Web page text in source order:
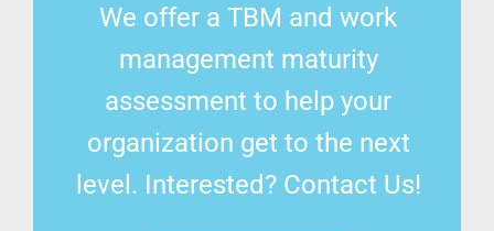
We offer a TBM and work
management maturity
assessment to help your
organization get to the next
level. Interested? Contact Us!